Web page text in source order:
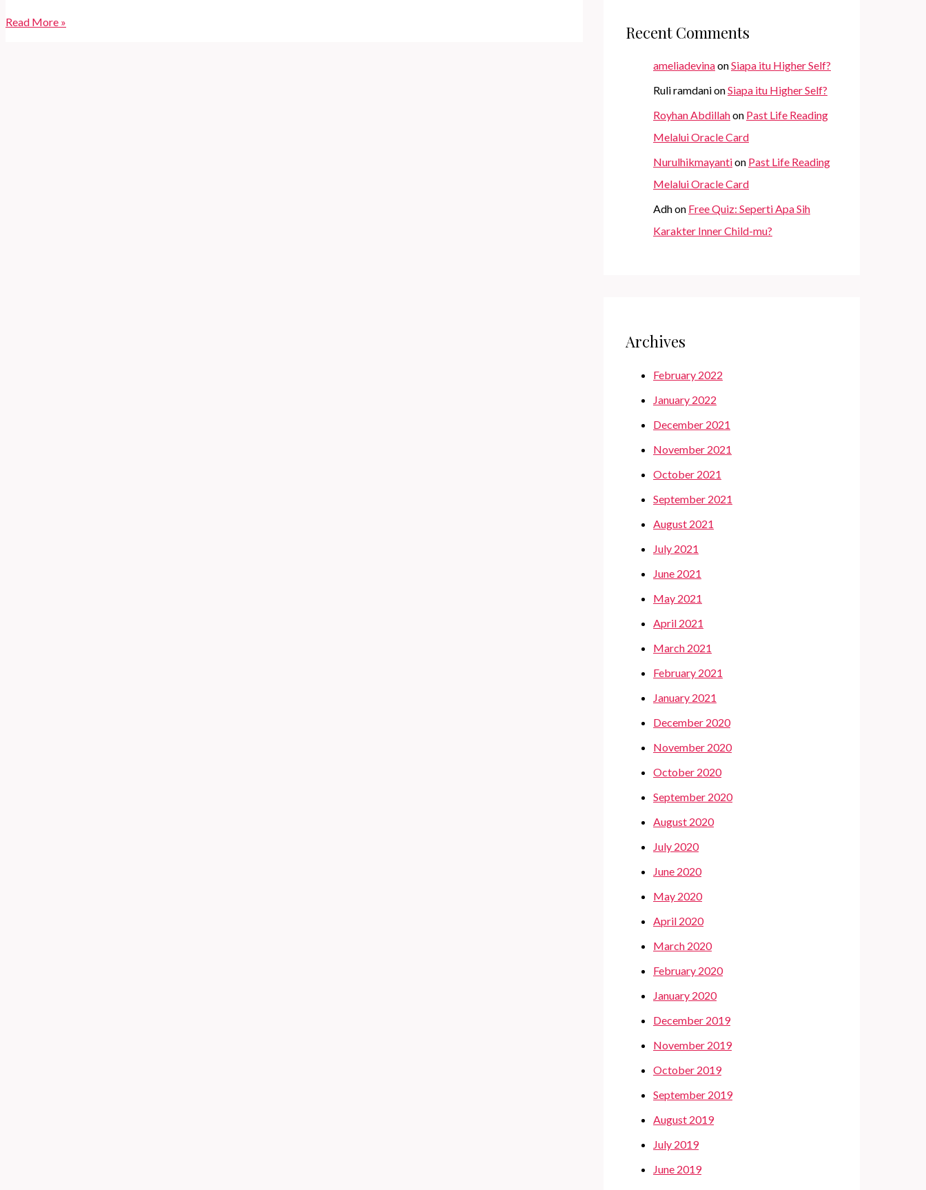
Rahasia
Read More »
Recent Comments
ameliadevinaonSiapa itu Higher Self?
Ruli ramdanionSiapa itu Higher Self?
Royhan Abdillahon Past Life Reading
Melalui Oracle Card
Nurulhikmayantion Past Life Reading
Melalui Oracle Card
Adhon Free Quiz: Seperti Apa Sih
Karakter Inner Child-mu?
Archives
February 2022
January 2022
December 2021
November 2021
October 2021
September 2021
August 2021
July 2021
June 2021
May 2021
April 2021
March 2021
February 2021
January 2021
December 2020
November 2020
October 2020
September 2020
August 2020
July 2020
June 2020
May 2020
April 2020
March 2020
February 2020
January 2020
December 2019
November 2019
October 2019
September 2019
August 2019
July 2019
June 2019